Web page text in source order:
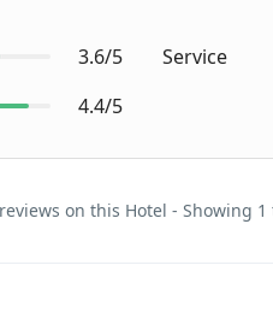
3.6/5 Service
4.4/5
on this Hotel - Showing 1